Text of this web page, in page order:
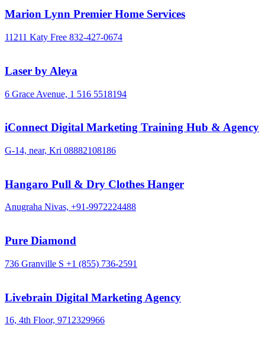
Marion Lynn Premier Home Services
11211 Katy Free 832-427-0674
Laser by Aleya
6 Grace Avenue, 1 516 5518194
iConnect Digital Marketing Training Hub & Agency
G-14, near, Kri 08882108186
Hangaro Pull & Dry Clothes Hanger
Anugraha Nivas, +91-9972224488
Pure Diamond
736 Granville S +1 (855) 736-2591
Livebrain Digital Marketing Agency
16, 4th Floor, 9712329966